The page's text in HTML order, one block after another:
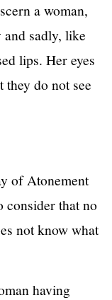
a woman,
sadly, like
lips. Her eyes
do not see
of Atonement
consider that no
not know what
having